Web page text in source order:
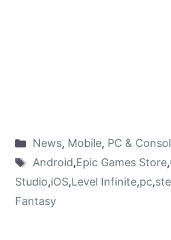
News, Mobile, PC &
Android,Epic Games Store,
Studio,iOS,Level Infinite,pc,
Fantasy